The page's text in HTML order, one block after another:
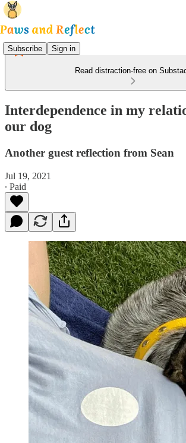
Subscribe Sign in
Read distraction-free on
Interdependence in my
our dog
Another guest reflection from Sean
Jul 19, 2021
∙ Paid